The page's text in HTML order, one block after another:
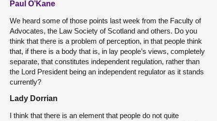
Paul O’Kane
We heard some of those points last week from the Faculty of
Advocates, the Law Society of Scotland and others. Do you
think that there is a problem of perception, in that people think
that, if there is a body that is, in lay people’s views, completely
separate, that constitutes independent regulation, rather than
the Lord President being an independent regulator as it stands
currently?
Lady Dorrian
I think that there is an element that people do not quite